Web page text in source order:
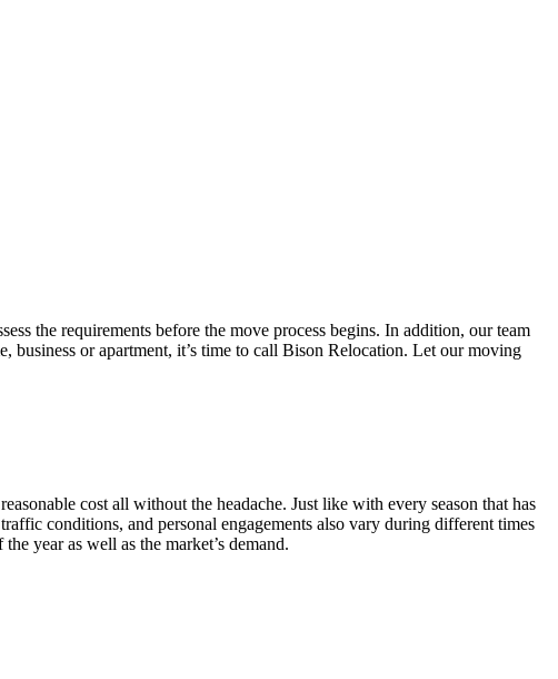
the requirements before the move process begins. In addition, our team
business or apartment, it’s time to call Bison Relocation. Let our moving
cost all without the headache. Just like with every season that has
conditions, and personal engagements also vary during different times
year as well as the market’s demand.